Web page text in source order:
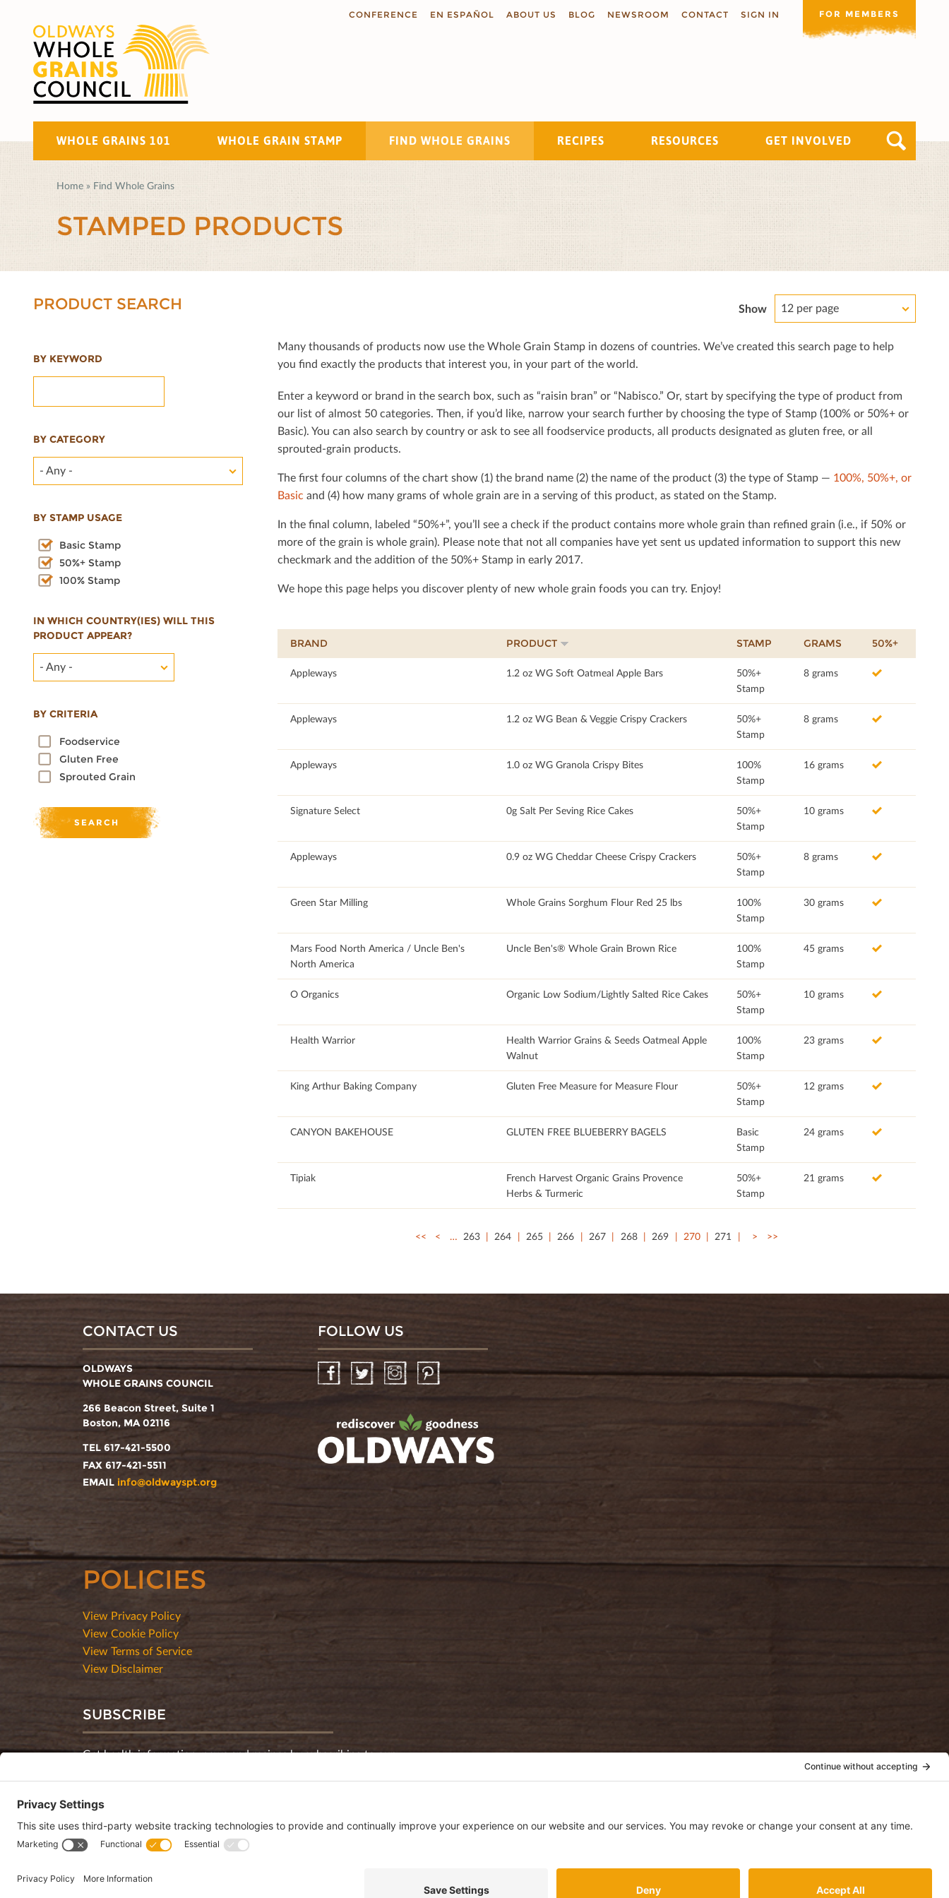
CONFERENCE EN ESPAÑOL ABOUT US BLOG NEWSROOM CONTACT SIGN IN FOR MEMBERS
WHOLE GRAINS 101 WHOLE GRAIN STAMP FIND WHOLE GRAINS RECIPES RESOURCES GET INVOLVED
Search
Home » Find Whole Grains
STAMPED PRODUCTS
PRODUCT SEARCH
BY KEYWORD
BY CATEGORY
- Any -
BY STAMP USAGE
Basic Stamp
50%+ Stamp
100% Stamp
IN WHICH COUNTRY(IES) WILL THIS
PRODUCT APPEAR?
- Any -
BY CRITERIA
Foodservice
Gluten Free
Sprouted Grain
Show 12 per page
Many thousands of products now use the Whole Grain Stamp in dozens of countries. We’ve created this search page to help
you ﬁnd exactly the products that interest you, in your part of the world.
Enter a keyword or brand in the search box, such as “raisin bran” or “Nabisco.” Or, start by specifying the type of product from
our list of almost 50 categories. Then, if you’d like, narrow your search further by choosing the type of Stamp (100% or 50%+ or
Basic). You can also search by country or ask to see all foodservice products, all products designated as gluten free, or all
sprouted-grain products.
The ﬁrst four columns of the chart show (1) the brand name (2) the name of the product (3) the type of Stamp — 100%, 50%+, or
Basic and (4) how many grams of whole grain are in a serving of this product, as stated on the Stamp.
In the ﬁnal column, labeled “50%+”, you’ll see a check if the product contains more whole grain than reﬁned grain (i.e., if 50% or
more of the grain is whole grain). Please note that not all companies have yet sent us updated information to support this new
checkmark and the addition of the 50%+ Stamp in early 2017.
We hope this page helps you discover plenty of new whole grain foods you can try. Enjoy!
BRAND PRODUCT STAMP GRAMS 50%+
Appleways 1.2 oz WG Soft Oatmeal Apple Bars
50%+
Stamp
8 grams
53.12
Appleways 1.2 oz WG Bean & Veggie Crispy Crackers
50%+
Stamp
8 grams
Appleways 1.0 oz WG Granola Crispy Bites
100%
Stamp
16 grams
Signature Select 0g Salt Per Seving Rice Cakes
50%+
Stamp
10 grams
Appleways 0.9 oz WG Cheddar Cheese Crispy Crackers
50%+
Stamp
8 grams
Green Star Milling Whole Grains Sorghum Flour Red 25 lbs
100%
Stamp
30 grams
Mars Food North America / Uncle Ben's
North America
Uncle Ben's® Whole Grain Brown Rice
100%
Stamp
45 grams
O Organics Organic Low Sodium/Lightly Salted Rice Cakes
50%+
Stamp
10 grams
Health Warrior
Health Warrior Grains & Seeds Oatmeal Apple
Walnut
100%
Stamp
23 grams
King Arthur Baking Company Gluten Free Measure for Measure Flour
50%+
Stamp
12 grams
CANYON BAKEHOUSE GLUTEN FREE BLUEBERRY BAGELS
Basic
Stamp
24 grams
Tipiak
French Harvest Organic Grains Provence
Herbs & Turmeric
50%+
Stamp
21 grams
<< < … 263 264 265 266 267 268 269 270 271 > >>
CONTACT US
OLDWAYS
WHOLE GRAINS COUNCIL
266 Beacon Street, Suite 1
Boston, MA 02116
TEL 617-421-5500
FAX 617-421-5511
EMAIL info@oldwayspt.org
FOLLOW US
FacebookTwitter InstagramPinterest
POLICIES
View Privacy Policy
View Cookie Policy
View Terms of Service
View Disclaimer
SUBSCRIBE
Get health information, news and recipes by subscribing to our